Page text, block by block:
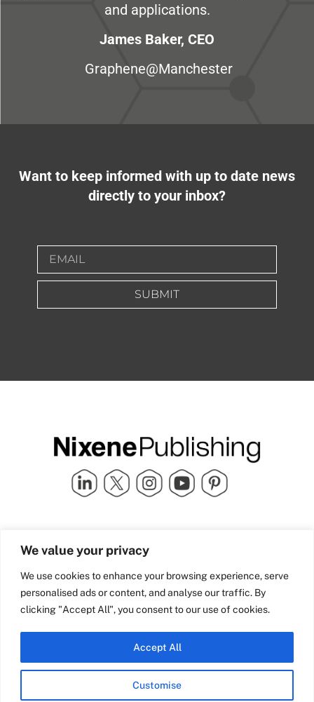
We value your privacy
We use cookies to enhance your browsing experience, serve
personalised ads or content, and analyse our traffic. By
clicking "Accept All", you consent to our use of cookies.
Customise
Accept All
and applications.
James Baker, CEO
Graphene@Manchester
Want to keep informed with up to date news
directly to your inbox?
SUBMIT
Quick Links
Industry Partners
Team Nixene
School Street | Bradford | BD1
4NS | United Kingdom